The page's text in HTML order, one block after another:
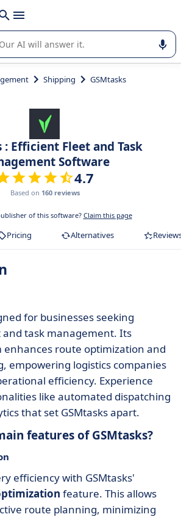
+ enter
in the use or selection of enterprise
Shipping GSMtasks
: Efficient Fleet and Task
Software
4.7
Based on 160 reviews
of this software? Claim this page
Pricing Alternatives
for businesses seeking
task management. Its
route optimization and
empowering logistics companies
efficiency. Experience
like automated dispatching
that set GSMtasks apart.
features of GSMtasks?
efficiency with GSMtasks'
feature. This allows
route planning, minimizing